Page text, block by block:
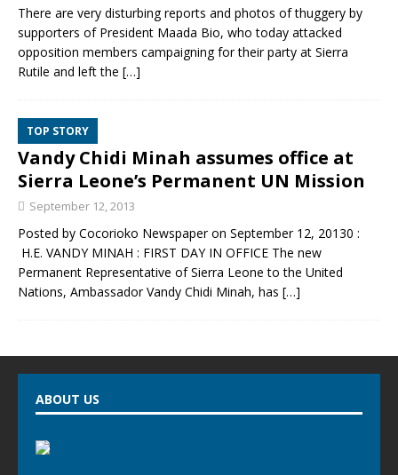
There are very disturbing reports and photos of thuggery by
supporters of President Maada Bio, who today attacked
opposition members campaigning for their party at Sierra
Rutile and left the […]
TOP STORY
Vandy Chidi Minah assumes office at
Sierra Leone’s Permanent UN Mission
September 12, 2013
Posted by Cocorioko Newspaper on September 12, 20130 :
H.E. VANDY MINAH : FIRST DAY IN OFFICE The new
Permanent Representative of Sierra Leone to the United
Nations, Ambassador Vandy Chidi Minah, has […]
ABOUT US